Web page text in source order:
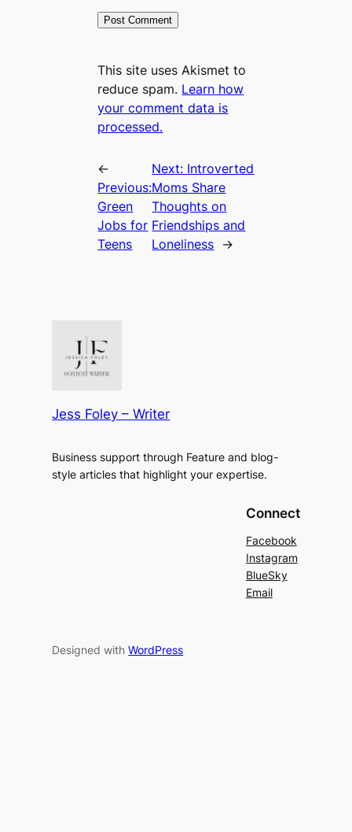
This site uses Akismet to
reduce spam. Learn how
your comment data is
processed.
←
Previous:
Green
Jobs for
Teens
Next: Introverted
Moms Share
Thoughts on
Friendships and
Loneliness →
Jess Foley – Writer
Business support through Feature and blog-
style articles that highlight your expertise.
Connect
Facebook
Instagram
BlueSky
Email
Designed withWordPress